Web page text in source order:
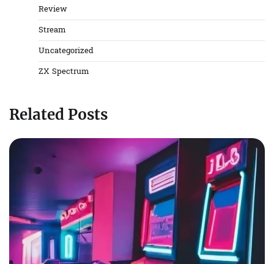
Review
Stream
Uncategorized
ZX Spectrum
Related Posts